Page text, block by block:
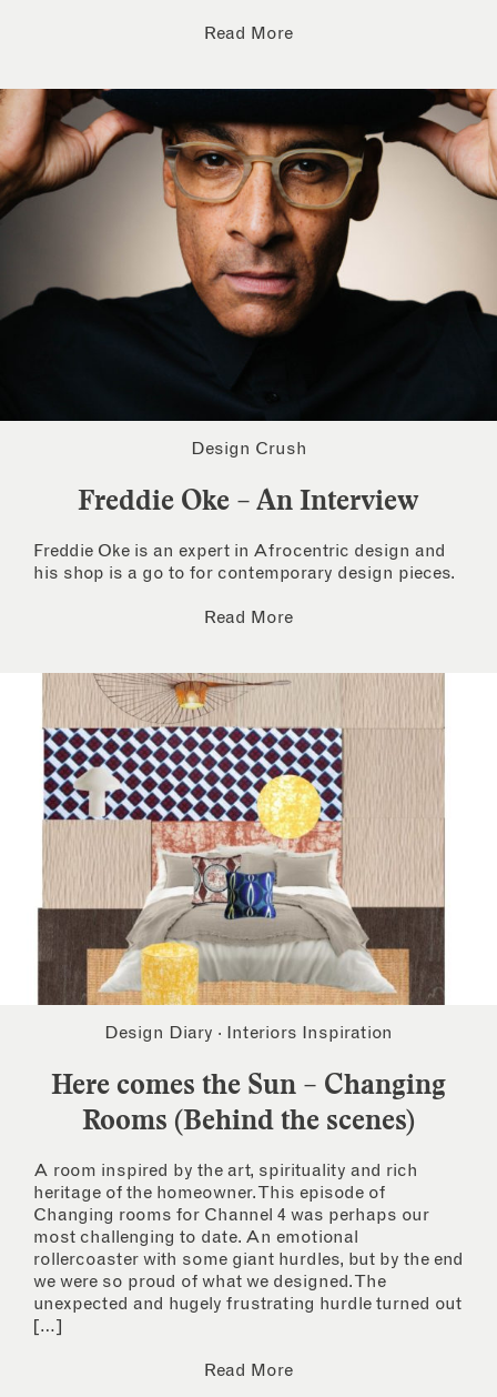
Read More
Design Crush
Freddie Oke – An Interview
Freddie Oke is an expert in Afrocentric design and
his shop is a go to for contemporary design pieces.
Read More
Design Diary · Interiors Inspiration
Here comes the Sun – Changing
Rooms (Behind the scenes)
A room inspired by the art, spirituality and rich
heritage of the homeowner. This episode of
Changing rooms for Channel 4 was perhaps our
most challenging to date. An emotional
rollercoaster with some giant hurdles, but by the end
we were so proud of what we designed. The
unexpected and hugely frustrating hurdle turned out
[…]
Read More